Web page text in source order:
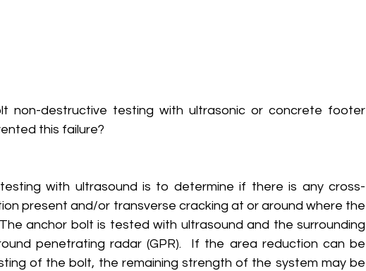
non-destructive testing with ultrasonic or concrete footer
this failure?
with ultrasound is to determine if there is any cross-
present and/or transverse cracking at or around where the
anchor bolt is tested with ultrasound and the surrounding
penetrating radar (GPR).  If the area reduction can be
of the bolt, the remaining strength of the system may be